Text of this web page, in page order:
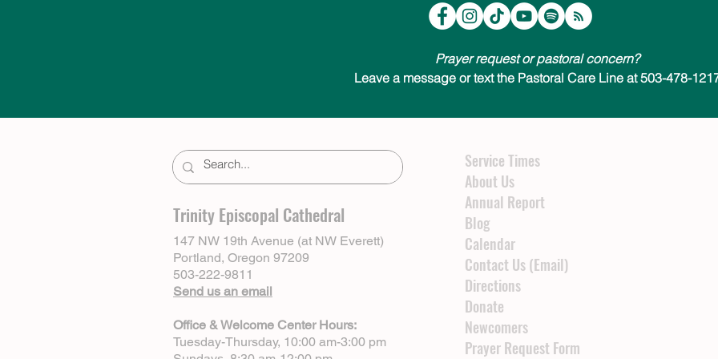
Prayer request or pastoral concern?
Leave a message or text the Pastoral Care Line at 503-478-
Trinity Episcopal Cathedral
147 NW 19th Avenue (at NW Everett)
Portland, Oregon 97209
503-222-9811
Send us an email
Office & Welcome Center Hours:
Tuesday-Thursday, 10:00 am-3:00 pm
Service Times
About Us
Annual Report
Blog
Calendar
Contact Us (Email)
Directions
Donate
Newcomers
Prayer Request Form